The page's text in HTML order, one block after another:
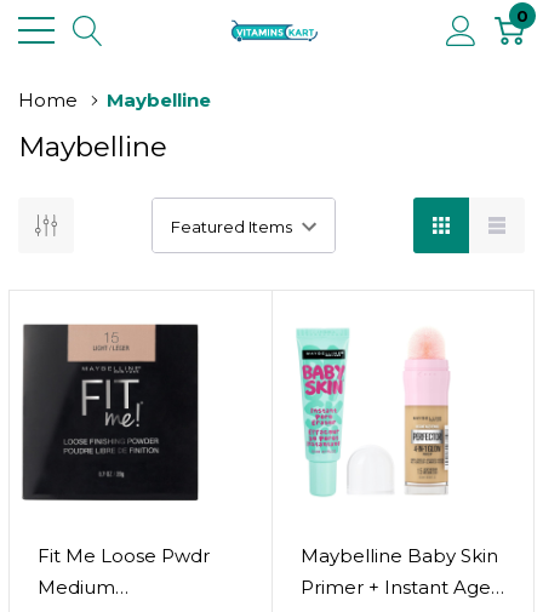
0
Home Maybelline
Maybelline
Fit Me Loose Pwdr
Medium
Maybelline Baby Skin
Primer + Instant Age